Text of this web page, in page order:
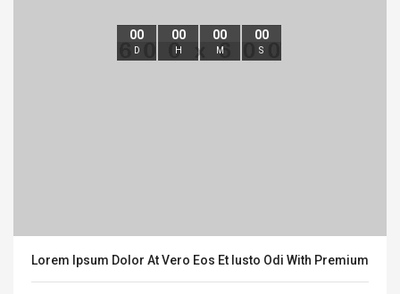
00
D
00
H
00
M
00
S
Lorem Ipsum Dolor At Vero Eos Et Iusto Odi With Premium